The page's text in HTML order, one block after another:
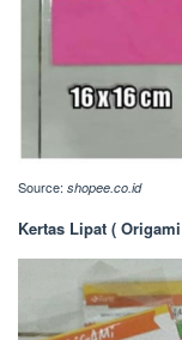
Source: shopee.co.id
Kertas Lipat (